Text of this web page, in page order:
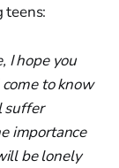
I hope you
to know
suffer
importance
be lonely